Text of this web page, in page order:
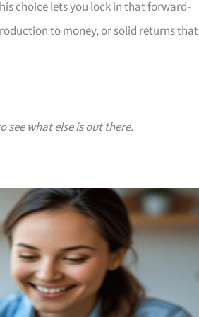
choice lets you lock in that forward-
to money, or solid returns that
see what else is out there.